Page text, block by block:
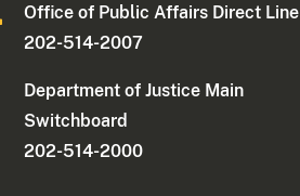
Office of Public Affairs Direct Line
202-514-2007
Department of Justice Main
Switchboard
202-514-2000